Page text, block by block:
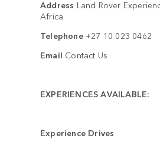
Address Land Rover
Africa
Telephone +27 10 023 0462
Email Contact Us
EXPERIENCES AVAILABLE:
Experience Drives